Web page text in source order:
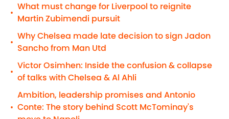
•
What must change for Liverpool to reignite
Martin Zubimendi pursuit
•
Why Chelsea made late decision to sign Jadon
Sancho from Man Utd
•
Victor Osimhen: Inside the confusion & collapse
of talks with Chelsea & Al Ahli
•
Ambition, leadership promises and Antonio
Conte: The story behind Scott McTominay's